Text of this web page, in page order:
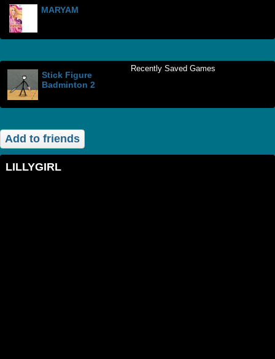
MARYAM
Recently Saved Games
Stick Figure
Badminton 2
Add to friends
LILLYGIRL